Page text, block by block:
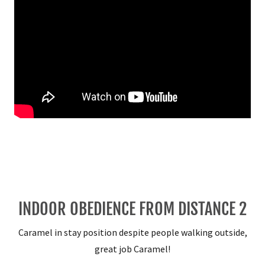
INDOOR OBEDIENCE FROM DISTANCE 2
Caramel in stay position despite people walking outside,
great job Caramel!